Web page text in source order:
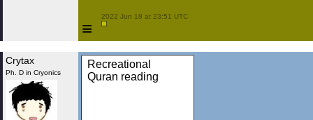
≡
2022 Jun 18 at 23:51 UTC
Crytax
Ph. D in Cryonics
Recreational
Quran reading